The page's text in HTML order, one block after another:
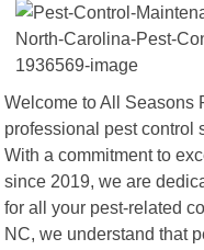
Welcome to All Seasons
professional pest control
With a commitment to
since 2019, we are
for all your pest-related
NC, we understand that